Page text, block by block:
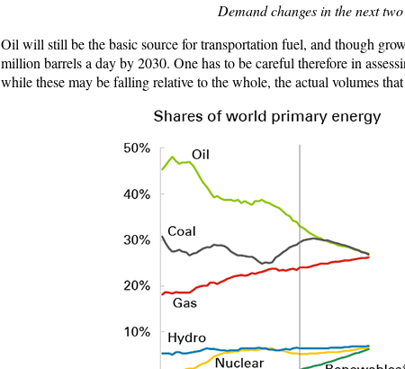
Demand changes in the next
Oil will still be the basic source for transportation fuel, and though
million barrels a day by 2030. One has to be careful therefore in
while these may be falling relative to the whole, the actual volumes